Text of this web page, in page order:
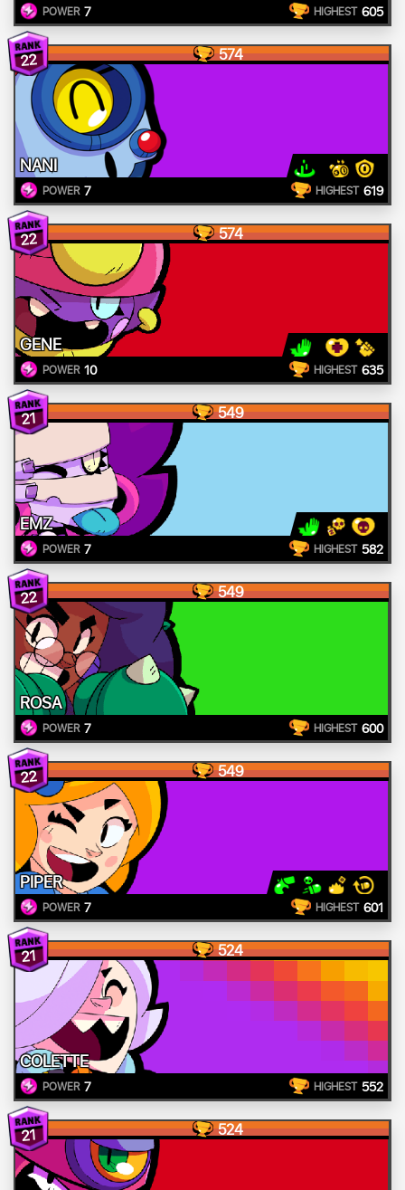
POWER 7 HIGHEST 605
22 574
NANI
POWER 7 HIGHEST 619
22 574
GENE
POWER 10 HIGHEST 635
21 549
EMZ
POWER 7 HIGHEST 582
22 549
ROSA
POWER 7 HIGHEST 600
22 549
PIPER
POWER 7 HIGHEST 601
21 524
COLETTE
POWER 7 HIGHEST 552
21 524